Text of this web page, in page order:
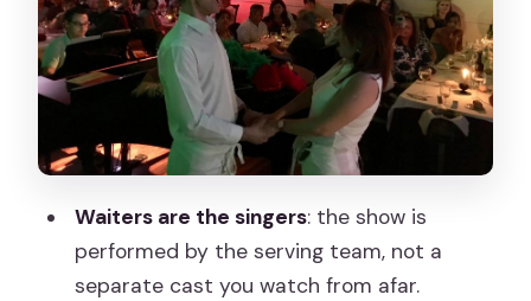
Finale: toast to La Traviata
Food and drinks: what’s actually
included (and what to watch)
The singers at your table: zarzuela
energy, audience interaction, and that
“wow” factor
A small word of caution: volume and
Waiters are the singers: the show is
performed by the serving team, not a
separate cast you watch from afar.